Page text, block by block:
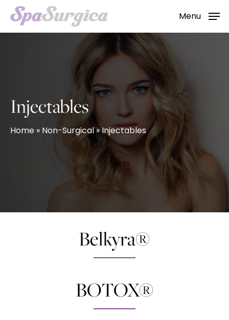
Skip
Menu
Injectables
Home» Non-Surgical»Injectables
Belkyra®
BOTOX®